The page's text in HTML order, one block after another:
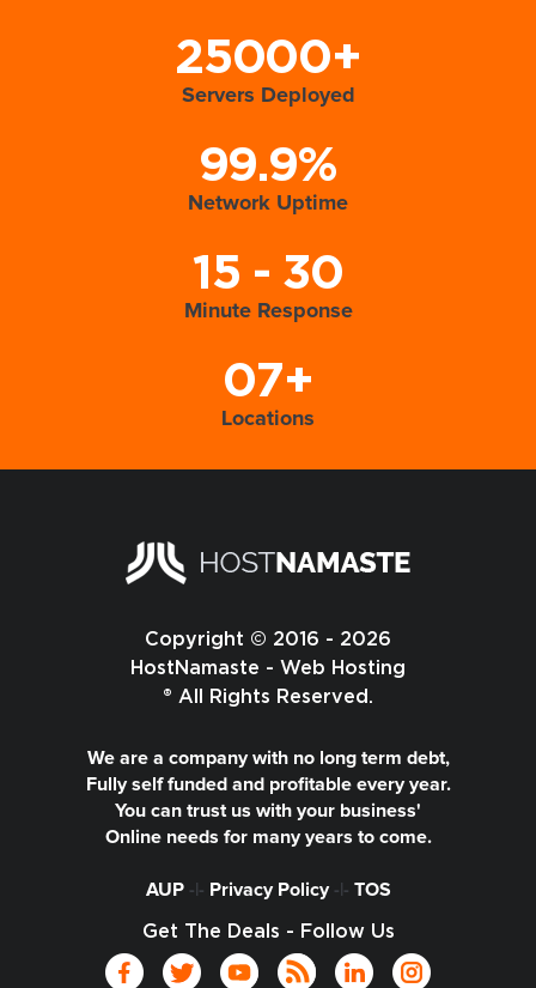
25000+
Servers Deployed
99.9%
Network Uptime
15 - 30
Minute Response
07+
Locations
Copyright © 2016 - 2026
HostNamaste - Web Hosting
® All Rights Reserved.
We are a company with no long term debt,
Fully self funded and profitable every year.
You can trust us with your business'
Online needs for many years to come.
AUP-|- Privacy Policy-|- TOS
Get The Deals - Follow Us